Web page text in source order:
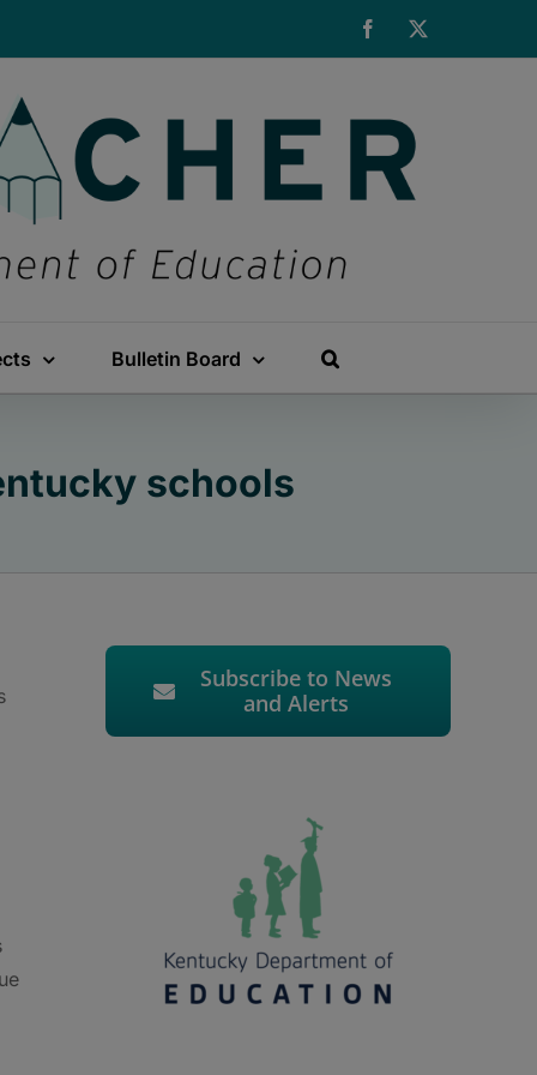
Facebook
Bulletin Board
schools
Subscribe to News
and Alerts